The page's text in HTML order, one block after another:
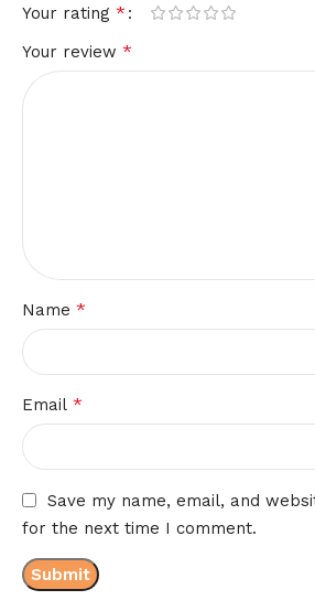
Your rating *
Your review *
Name *
Email *
Save my name, email, and
for the next time I comment.